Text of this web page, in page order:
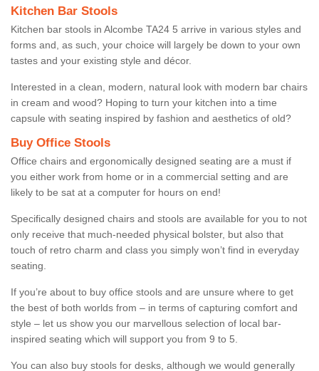
Kitchen Bar Stools
Kitchen bar stools in Alcombe TA24 5 arrive in various styles and
forms and, as such, your choice will largely be down to your own
tastes and your existing style and décor.
Interested in a clean, modern, natural look with modern bar chairs
in cream and wood? Hoping to turn your kitchen into a time
capsule with seating inspired by fashion and aesthetics of old?
Buy Office Stools
Office chairs and ergonomically designed seating are a must if
you either work from home or in a commercial setting and are
likely to be sat at a computer for hours on end!
Specifically designed chairs and stools are available for you to not
only receive that much-needed physical bolster, but also that
touch of retro charm and class you simply won’t find in everyday
seating.
If you’re about to buy office stools and are unsure where to get
the best of both worlds from – in terms of capturing comfort and
style – let us show you our marvellous selection of local bar-
inspired seating which will support you from 9 to 5.
You can also buy stools for desks, although we would generally